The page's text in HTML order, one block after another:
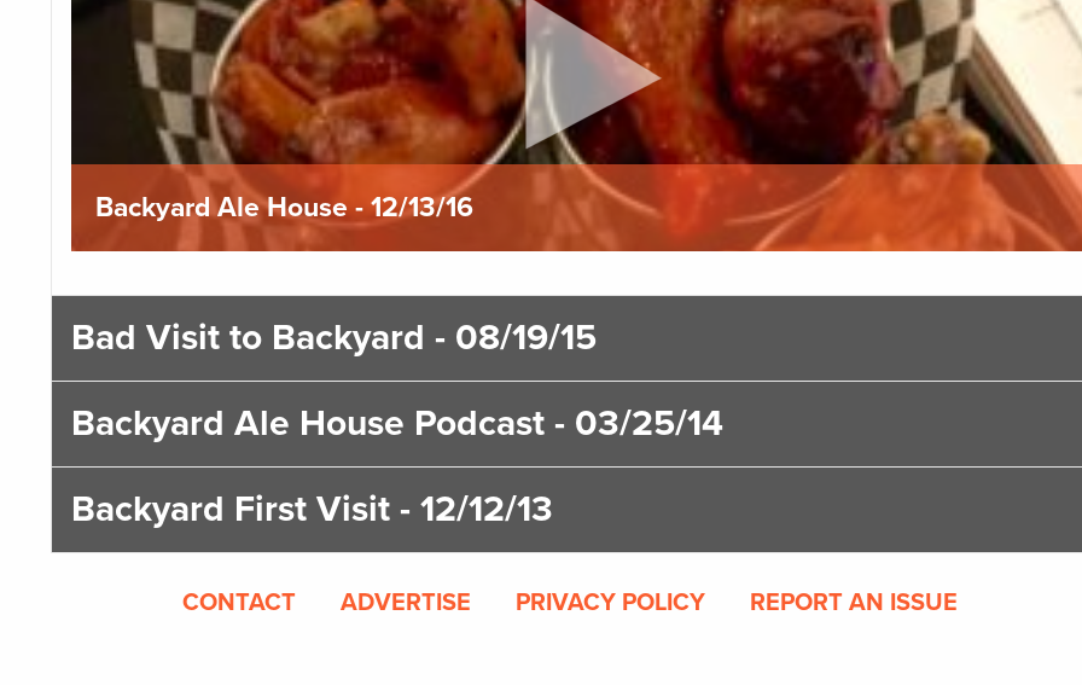
Backyard Ale House - 12/13/16
Bad Visit to Backyard - 08/19/15
Backyard Ale House Podcast - 03/25/14
Backyard First Visit - 12/12/13
CONTACT ADVERTISE PRIVACY POLICY REPORT AN ISSUE